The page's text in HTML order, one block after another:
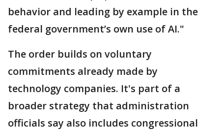
behavior and leading by example in the
federal government’s own use of AI."
The order builds on voluntary
commitments already made by
technology companies. It's part of a
broader strategy that administration
officials say also includes congressional